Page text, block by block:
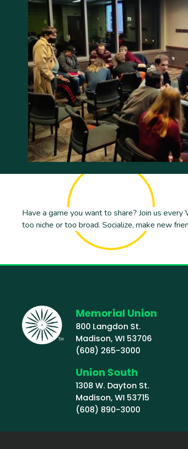
Have a game you want to share? Join us
too niche or too broad. Socialize, make new
Memorial Union
800 Langdon St.
Madison, WI 53706
(608) 265-3000
Union South
1308 W. Dayton St.
Madison, WI 53715
(608) 890-3000